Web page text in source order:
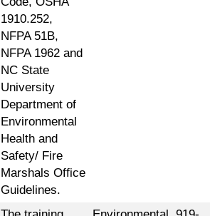
1910.252,
NFPA 51B,
NFPA 1962 and
NC State
University
Department of
Environmental
Health and
Safety/ Fire
Marshals Office
Guidelines.